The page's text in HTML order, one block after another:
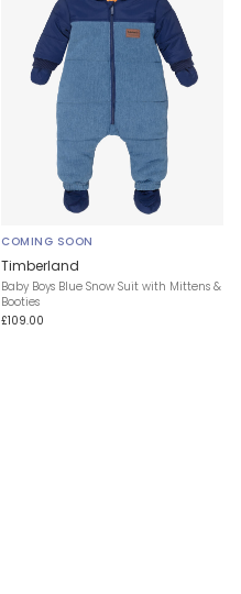
COMING SOON
Timberland
Baby Boys Blue Snow Suit with Mittens &
Booties
£109.00